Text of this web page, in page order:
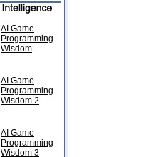
AI Game
Programming
Wisdom
AI Game
Programming
Wisdom 2
AI Game
Programming
Wisdom 3